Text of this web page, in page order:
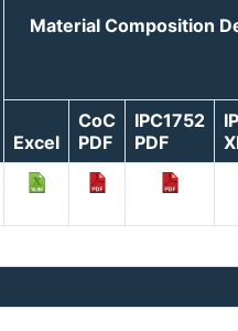
Material Composition
Excel
CoC
PDF
IPC1752
PDF